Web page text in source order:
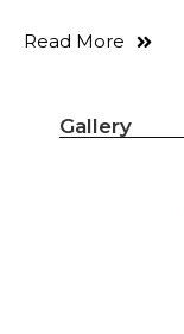
Read More
Gallery